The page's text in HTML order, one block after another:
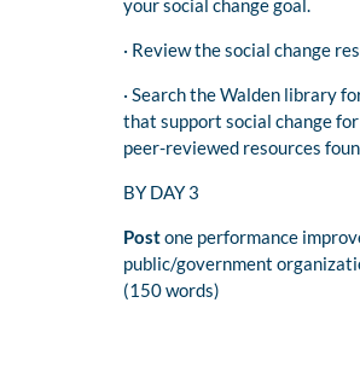
your social change goal.
· Review the social change
· Search the Walden library
that support social change
peer-reviewed resources
BY DAY 3
Postone performance
public/government
(150 words)